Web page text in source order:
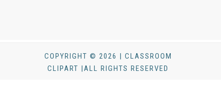
COPYRIGHT © 2026 | CLASSROOM
CLIPART |ALL RIGHTS RESERVED